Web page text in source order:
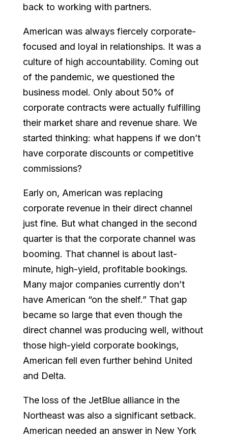
back to working with partners.
American was always fiercely corporate-
focused and loyal in relationships. It was a
culture of high accountability. Coming out
of the pandemic, we questioned the
business model. Only about 50% of
corporate contracts were actually fulfilling
their market share and revenue share. We
started thinking: what happens if we don’t
have corporate discounts or competitive
commissions?
Early on, American was replacing
corporate revenue in their direct channel
just fine. But what changed in the second
quarter is that the corporate channel was
booming. That channel is about last-
minute, high-yield, profitable bookings.
Many major companies currently don’t
have American “on the shelf.” That gap
became so large that even though the
direct channel was producing well, without
those high-yield corporate bookings,
American fell even further behind United
and Delta.
The loss of the JetBlue alliance in the
Northeast was also a significant setback.
American needed an answer in New York